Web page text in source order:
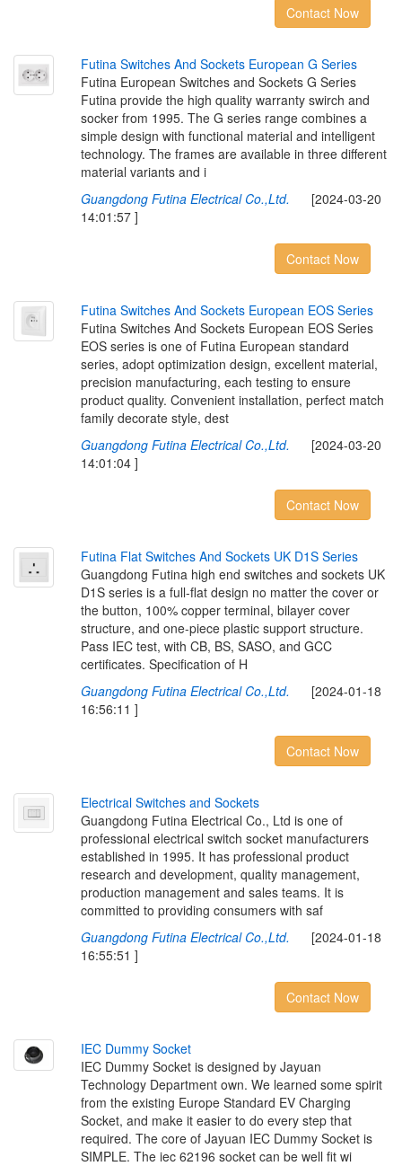
Contact Now
Futina Switches And Sockets European G Series
Futina European Switches and Sockets G Series
Futina provide the high quality warranty swirch and
socker from 1995. The G series range combines a
simple design with functional material and intelligent
technology. The frames are available in three different
material variants and i
Guangdong Futina Electrical Co.,Ltd. [2024-03-20
14:01:57 ]
Contact Now
Futina Switches And Sockets European EOS Series
Futina Switches And Sockets European EOS Series
EOS series is one of Futina European standard
series, adopt optimization design, excellent material,
precision manufacturing, each testing to ensure
product quality. Convenient installation, perfect match
family decorate style, dest
Guangdong Futina Electrical Co.,Ltd. [2024-03-20
14:01:04 ]
Contact Now
Futina Flat Switches And Sockets UK D1S Series
Guangdong Futina high end switches and sockets UK
D1S series is a full-flat design no matter the cover or
the button, 100% copper terminal, bilayer cover
structure, and one-piece plastic support structure.
Pass IEC test, with CB, BS, SASO, and GCC
certificates. Specification of H
Guangdong Futina Electrical Co.,Ltd. [2024-01-18
16:56:11 ]
Contact Now
Electrical Switches and Sockets
Guangdong Futina Electrical Co., Ltd is one of
professional electrical switch socket manufacturers
established in 1995. It has professional product
research and development, quality management,
production management and sales teams. It is
committed to providing consumers with saf
Guangdong Futina Electrical Co.,Ltd. [2024-01-18
16:55:51 ]
Contact Now
IEC Dummy Socket
IEC Dummy Socket is designed by Jayuan
Technology Department own. We learned some spirit
from the existing Europe Standard EV Charging
Socket, and make it easier to do every step that
required. The core of Jayuan IEC Dummy Socket is
SIMPLE. The iec 62196 socket can be well fit wi